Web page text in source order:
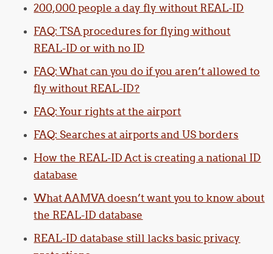
200,000 people a day fly without REAL-ID
FAQ: TSA procedures for flying without
REAL-ID or with no ID
FAQ: What can you do if you aren’t allowed to
fly without REAL-ID?
FAQ: Your rights at the airport
FAQ: Searches at airports and US borders
How the REAL-ID Act is creating a national ID
database
What AAMVA doesn’t want you to know about
the REAL-ID database
REAL-ID database still lacks basic privacy